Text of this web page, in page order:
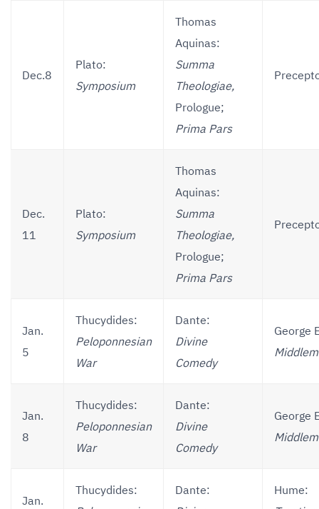
Dec.8
Plato:
Symposium
Thomas
Aquinas:
Summa
Theologiae,
Prologue;
Prima Pars
Dec.
11
Plato:
Symposium
Thomas
Aquinas:
Summa
Theologiae,
Prologue;
Prima Pars
Jan.
5
Thucydides:
Peloponnesian
War
Dante:
Divine
Comedy
George
Jan.
8
Thucydides:
Peloponnesian
War
Dante:
Divine
Comedy
George
Jan.
Thucydides:
Dante:
Hume: